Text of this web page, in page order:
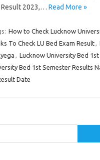
Result 2023,… Read More »
How to Check Lucknow
To Check LU Bed Exam Result,
, Lucknow University Bed
Bed 1st Semester Results
Date